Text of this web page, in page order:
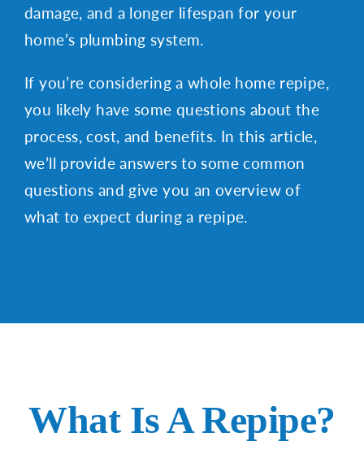
damage, and a longer lifespan for your
home’s plumbing system.
If you’re considering a whole home repipe,
you likely have some questions about the
process, cost, and benefits. In this article,
we’ll provide answers to some common
questions and give you an overview of
what to expect during a repipe.
What Is A Repipe?